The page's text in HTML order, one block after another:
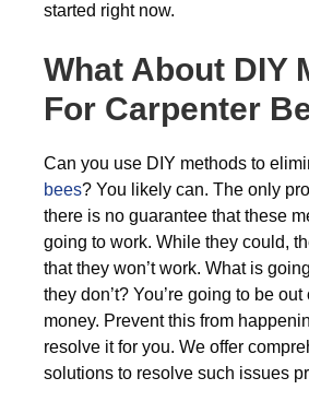
started right now.
What About DIY
For Carpenter
Can you use DIY methods to
bees? You likely can. The only
there is no guarantee that these
going to work. While they could,
that they won’t work. What is
they don’t? You’re going to be out
money. Prevent this from
resolve it for you. We offer
solutions to resolve such issues